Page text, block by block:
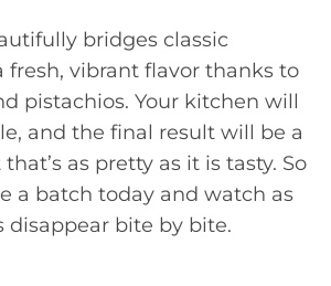
bridges classic
vibrant flavor thanks to
pistachios. Your kitchen will
and the final result will be a
as pretty as it is tasty. So
a batch today and watch as
disappear bite by bite.